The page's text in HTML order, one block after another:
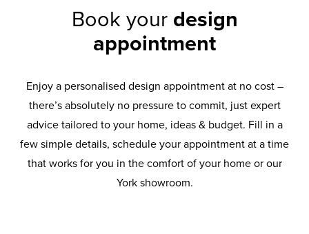
Book your design
appointment
Enjoy a personalised design appointment at no cost –
there’s absolutely no pressure to commit, just expert
advice tailored to your home, ideas & budget. Fill in a
few simple details, schedule your appointment at a time
that works for you in the comfort of your home or our
York showroom.